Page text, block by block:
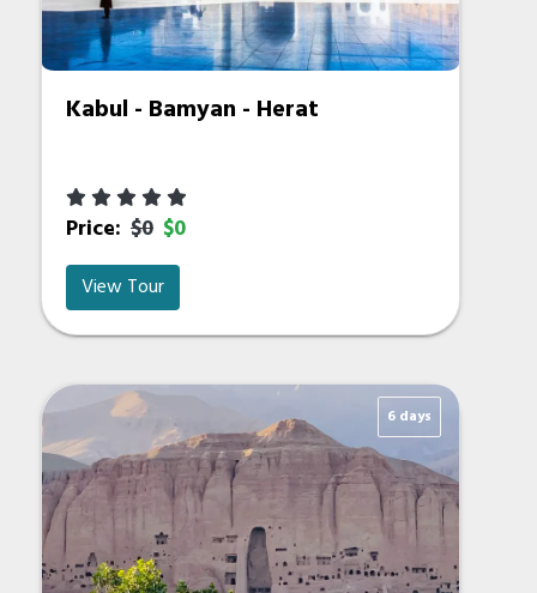
Kabul - Bamyan - Herat
Price: $0 $0
View Tour
6 days